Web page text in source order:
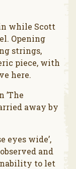
while Scott
Opening
strings,
piece, with
here.
’The
away by
eyes wide’,
and
to let